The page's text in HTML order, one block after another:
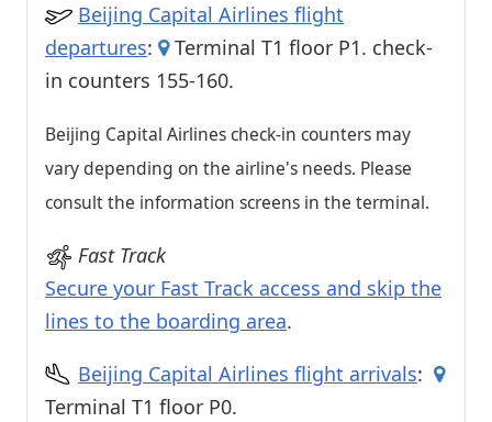
Beijing Capital Airlines flight
departures:
Terminal T1 floor P1. check-
in counters 155-160.
Beijing Capital Airlines check-in counters may
vary depending on the airline's needs. Please
consult the information screens in the terminal.
Fast Track
Secure your Fast Track access and skip the
lines to the boarding area.
Beijing Capital Airlines flight arrivals:
Terminal T1 floor P0.